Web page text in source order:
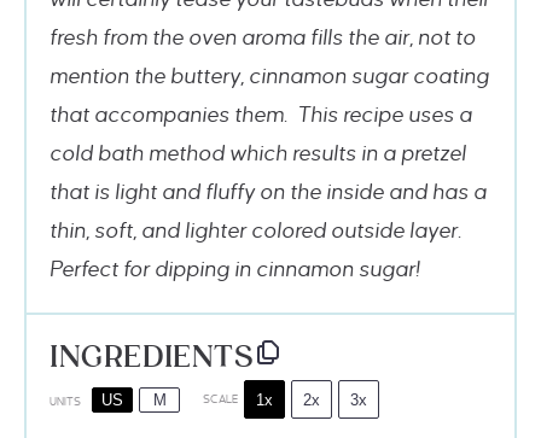
fresh from the oven aroma fills the air, not to
mention the buttery, cinnamon sugar coating
that accompanies them. This recipe uses a
cold bath method which results in a pretzel
that is light and fluffy on the inside and has a
thin, soft, and lighter colored outside layer.
Perfect for dipping in cinnamon sugar!
INGREDIENTS
UNITS US M SCALE 1x 2x 3x